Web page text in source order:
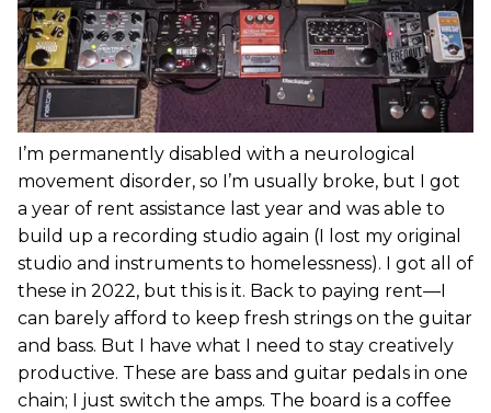
I’m permanently disabled with a neurological
movement disorder, so I’m usually broke, but I got
a year of rent assistance last year and was able to
build up a recording studio again (I lost my original
studio and instruments to homelessness). I got all of
these in 2022, but this is it. Back to paying rent—I
can barely afford to keep fresh strings on the guitar
and bass. But I have what I need to stay creatively
productive. These are bass and guitar pedals in one
chain; I just switch the amps. The board is a coffee